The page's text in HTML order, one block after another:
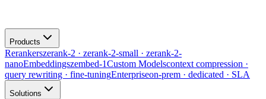
Products
Rerankerszerank-2 · zerank-2-small · zerank-2-
nanoEmbeddingszembed-1Custom Modelscontext compression ·
query rewriting · fine-tuningEnterpriseon-prem · dedicated · SLA
Solutions